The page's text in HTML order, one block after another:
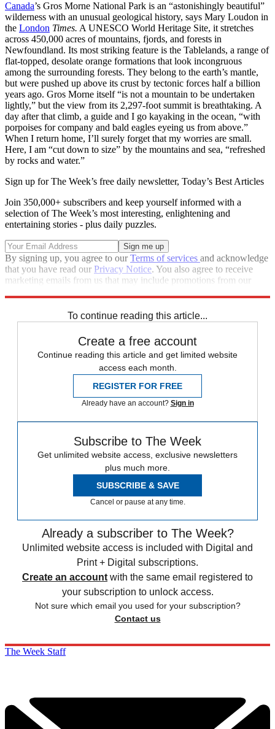
Canada’s Gros Morne National Park is an “astonishingly beautiful”
wilderness with an unusual geological history, says Mary Loudon in
the London Times. A UNESCO World Heritage Site, it stretches
across 450,000 acres of mountains, fjords, and forests in
Newfoundland. Its most striking feature is the Tablelands, a range of
flat-topped, desolate orange formations that look incongruous
among the surrounding forests. They belong to the earth’s mantle,
but were pushed up above its crust by tectonic forces half a billion
years ago. Gros Morne itself “is not a mountain to be undertaken
lightly,” but the view from its 2,297-foot summit is breathtaking. A
day after that climb, a guide and I go kayaking in the ocean, “with
porpoises for company and bald eagles eyeing us from above.”
When I return home, I’ll surely forget that my worries are small.
Here, I am “cut down to size” by the mountains and sea, “refreshed
by rocks and water.”
Sign up for The Week’s free daily newsletter, Today’s Best Articles
Join 350,000+ subscribers and keep yourself informed with a
selection of The Week’s most interesting, enlightening and
entertaining stories - plus daily puzzles.
By signing up, you agree to ourTerms of services and acknowledge
that you have read our Privacy Notice. You also agree to receive
marketing emails from us that may include promotions from our
To continue reading this article...
Create a free account
Continue reading this article and get limited website
access each month.
REGISTER FOR FREE
Already have an account? Sign in
Subscribe to The Week
Get unlimited website access, exclusive newsletters
plus much more.
SUBSCRIBE & SAVE
Cancel or pause at any time.
Already a subscriber to The Week?
Unlimited website access is included with Digital and
Print + Digital subscriptions.
Create an account with the same email registered to
your subscription to unlock access.
Not sure which email you used for your subscription?
Contact us
The Week Staff